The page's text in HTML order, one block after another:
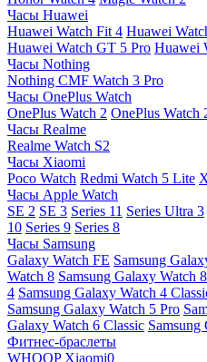
Часы Huawei
Huawei Watch Fit 4 Huawei
Huawei Watch GT 5 Pro Huawei
Часы Nothing
Nothing CMF Watch 3 Pro
Часы OnePlus Watch
OnePlus Watch 2 OnePlus Watch
Часы Realme
Realme Watch S2
Часы Xiaomi
Poco Watch Redmi Watch 5 Lite
Часы Apple Watch
SE 2 SE 3 Series 11 Series Ultra 3
10 Series 9 Series 8
Часы Samsung
Galaxy Watch FE Samsung
Watch 8 Samsung Galaxy Watch
4 Samsung Galaxy Watch 4
Samsung Galaxy Watch 5 Pro
Galaxy Watch 6 Classic Samsung
Фитнес-браслеты
WHOOP Xiaomi0